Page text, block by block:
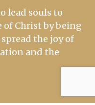
lead souls to
of Christ by being
the joy of
and the